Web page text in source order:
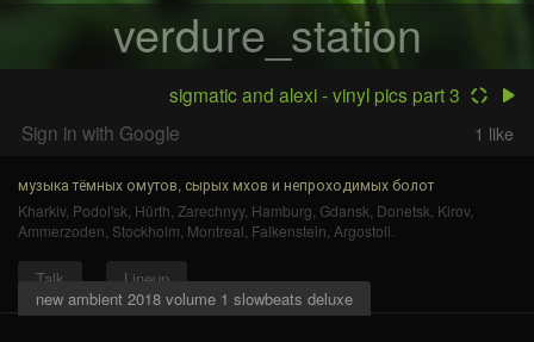
verdure_station
sigmatic and alexi - vinyl pics part 3
Sign in with Google
1 like
музыка тёмных омутов, сырых мхов и непроходимых болот
Kharkiv, Podol'sk Hürth Zarechnyy, Hamburg Gdansk Donetsk Kirov,
Ammerzoden Stockholm Montreal Falkenstein Argostoli
Talk
Lineup
new ambient 2018 volume 1 slowbeats deluxe